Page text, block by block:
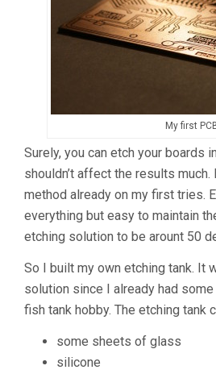
My first
Surely, you can etch your boards
shouldn’t affect the results much.
method already on my first tries.
everything but easy to maintain
etching solution to be arount 50
So I built my own etching tank. It
solution since I already had
fish tank hobby. The etching tank
some sheets of glass
silicone